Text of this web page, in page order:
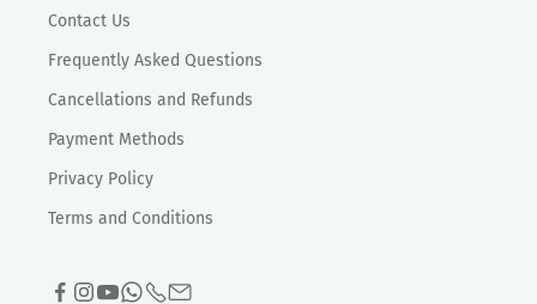
Contact Us
Frequently Asked Questions
Cancellations and Refunds
Payment Methods
Privacy Policy
Terms and Conditions